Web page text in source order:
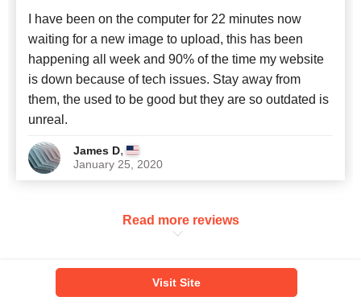
I have been on the computer for 22 minutes now
waiting for a new image to upload, this has been
happening all week and 90% of the time my website
is down because of tech issues. Stay away from
them, the used to be good but they are so outdated is
unreal.
James D,
January 25, 2020
Read more reviews
VISTAPRINT ALTERNATIVES
Visit Site